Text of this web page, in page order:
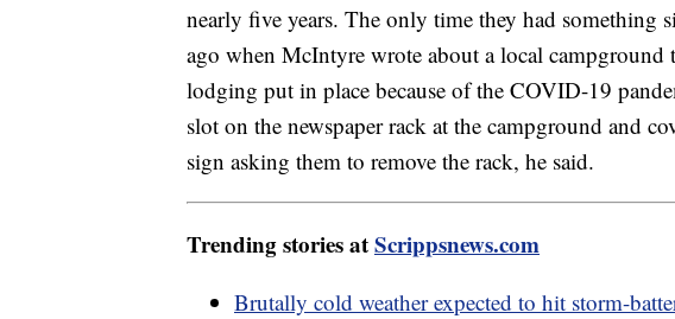
nearly five years. The only time they had something
ago when McIntyre wrote about a local
lodging put in place because of the COVID-19
slot on the newspaper rack at the campground and
sign asking them to remove the rack, he said.
Trending stories atScrippsnews.com
Brutally cold weather expected to hit storm-